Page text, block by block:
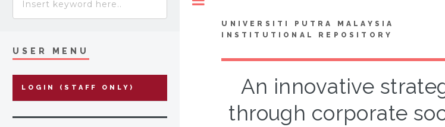
UNIVERSITI PUTRA MALAYSIA
INSTITUTIONAL REPOSITORY
An innovative
through corporate
USER MENU
LOGIN (STAFF ONLY)